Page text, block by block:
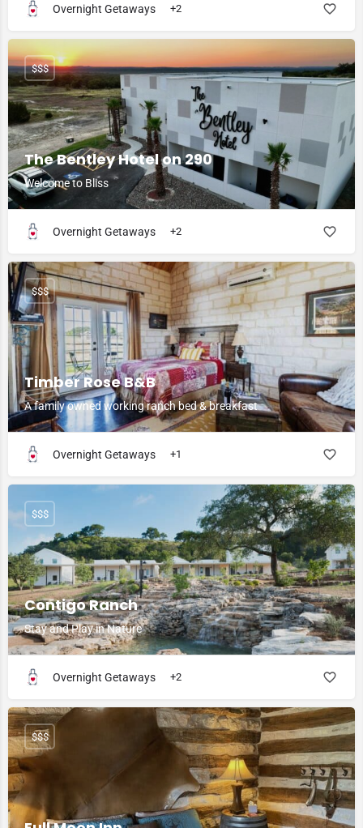
Overnight Getaways +2
The Bentley Hotel on 290
Welcome to Bliss
$$$
Overnight Getaways +2
Timber Rose B&B
A family owned working ranch bed & breakfast
$$$
Overnight Getaways +1
Contigo Ranch
Stay and Play in Nature
$$$
Overnight Getaways +2
$$$